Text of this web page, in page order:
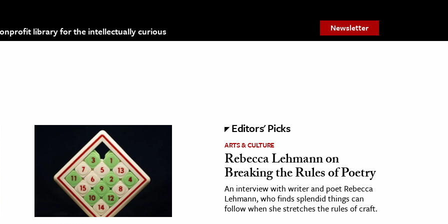
library for the intellectually curious Newsletter
Editors' Picks
ARTS & CULTURE
Rebecca Lehmann on
Breaking the Rules of Poetry
An interview with writer and poet Rebecca
Lehmann, who finds splendid things can
follow when she stretches the rules of craft.